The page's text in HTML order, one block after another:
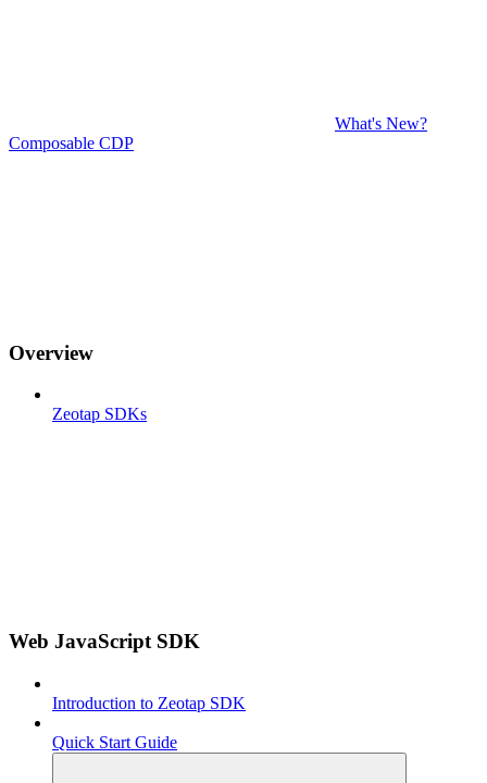
What's New?
Composable CDP
Overview
Zeotap SDKs
Web JavaScript SDK
Introduction to Zeotap SDK
Quick Start Guide